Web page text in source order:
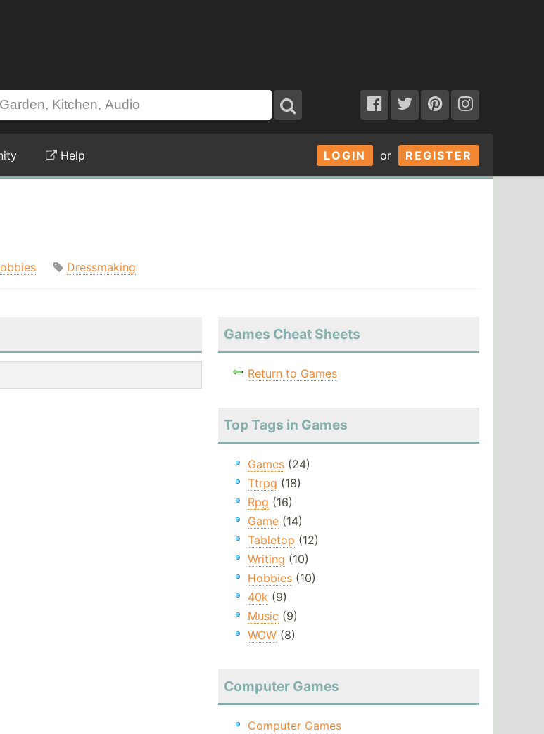
LOGIN or REGISTER
Help
Dressmaking
Games Cheat Sheets
Return to Games
Top Tags in Games
Games(24)
Ttrpg (18)
Rpg (16)
Game(14)
Tabletop (12)
Writing (10)
Hobbies(10)
40k(9)
Music (9)
WOW(8)
Computer Games
Computer Games